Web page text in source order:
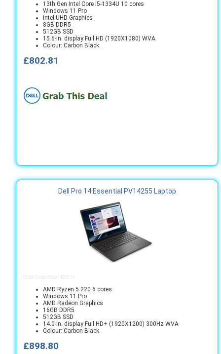
13th Gen Intel Core i5-1334U 10 cores
Windows 11 Pro
Intel UHD Graphics
8GB DDR5
512GB SSD
15.6-in. display Full HD (1920X1080) WVA
Colour: Carbon Black
£802.81
Dell Pro 14 Essential PV14255 Laptop
Order Code: cnpv1425511
AMD Ryzen 5 220 6 cores
Windows 11 Pro
AMD Radeon Graphics
16GB DDR5
512GB SSD
14.0-in. display Full HD+ (1920X1200) 300Hz WVA
Colour: Carbon Black
£898.80